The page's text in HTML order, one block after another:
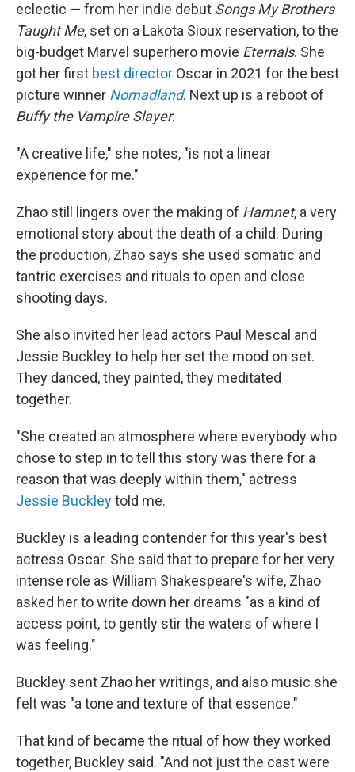
eclectic — from her indie debut Songs My Brothers
Taught Me, set on a Lakota Sioux reservation, to the
big-budget Marvel superhero movie Eternals. She
got her first best director Oscar in 2021 for the best
picture winner Nomadland. Next up is a reboot of
Buffy the Vampire Slayer.
"A creative life," she notes, "is not a linear
experience for me."
Zhao still lingers over the making of Hamnet, a very
emotional story about the death of a child. During
the production, Zhao says she used somatic and
tantric exercises and rituals to open and close
shooting days.
She also invited her lead actors Paul Mescal and
Jessie Buckley to help her set the mood on set.
They danced, they painted, they meditated
together.
"She created an atmosphere where everybody who
chose to step in to tell this story was there for a
reason that was deeply within them," actress
Jessie Buckleytold me.
Buckley is a leading contender for this year's best
actress Oscar. She said that to prepare for her very
intense role as William Shakespeare's wife, Zhao
asked her to write down her dreams "as a kind of
access point, to gently stir the waters of where I
was feeling."
Buckley sent Zhao her writings, and also music she
felt was "a tone and texture of that essence."
That kind of became the ritual of how they worked
together, Buckley said. "And not just the cast were